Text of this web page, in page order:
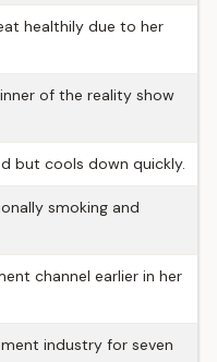
healthily due to her
of the reality show
but cools down quickly.
smoking and
channel earlier in her
industry for seven